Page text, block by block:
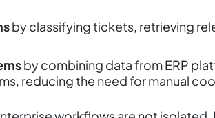
by classifying tickets, retrieving
by combining data from ERP
reducing the need for manual